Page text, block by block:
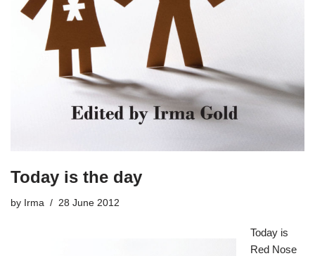
Today is the day
by Irma 28 June 2012
Today is
Red Nose